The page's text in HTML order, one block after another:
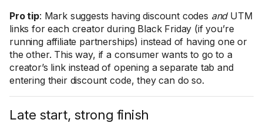
Pro tip: Mark suggests having discount codes andUTM
links for each creator during Black Friday (if you’re
running affiliate partnerships) instead of having one or
the other. This way, if a consumer wants to go to a
creator’s link instead of opening a separate tab and
entering their discount code, they can do so.
Late start, strong finish